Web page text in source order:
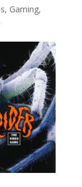
, Gaming,